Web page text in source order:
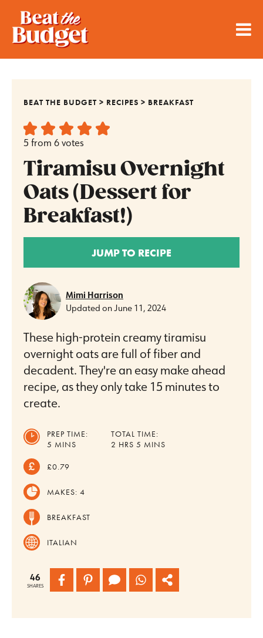
BEAT THE BUDGET > RECIPES > BREAKFAST
5 from 6 votes
Tiramisu Overnight
Oats (Dessert for
Breakfast!)
JUMP TO RECIPE
Mimi Harrison
Updated onJune 11, 2024
These high-protein creamy tiramisu
overnight oats are full of fiber and
decadent. They're an easy make ahead
recipe, as they only take 15 minutes to
create.
PREP TIME:
5 MINUTES
MINS
TOTAL TIME:
2 HOURS
HRS 5 MINUTES
MINS
£0.79
MAKES:4
BREAKFAST
ITALIAN
46
SHARES